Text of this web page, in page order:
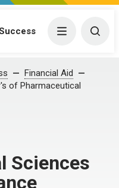
Menu
Financial Aid
of Pharmaceutical
Sciences